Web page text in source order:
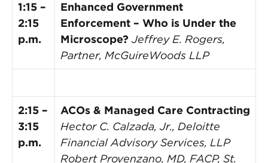
1:15 –
2:15
p.m.
Enhanced Government
Enforcement – Who is Under the
Microscope? Jeffrey E. Rogers,
Partner, McGuireWoods LLP
2:15 –
3:15
p.m.
ACOs & Managed Care Contracting
Hector C. Calzada, Jr., Deloitte
Financial Advisory Services, LLP
Robert Provenzano, MD, FACP, St.